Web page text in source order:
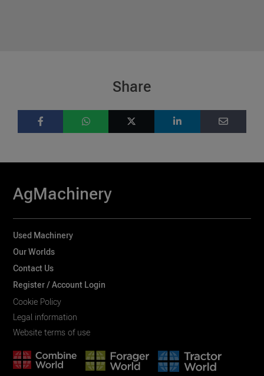
Share
AgMachinery
Used Machinery
Our Worlds
Contact Us
Register / Account Login
Cookie Policy
Legal information
Website terms of use